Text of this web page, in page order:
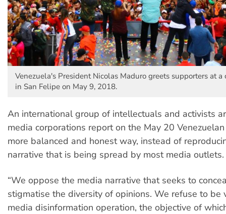
Venezuela's President Nicolas Maduro greets supporters at
in San Felipe on May 9, 2018.
An international group of intellectuals and activists
media corporations report on the May 20
more balanced and honest way, instead of
narrative that is being spread by most media outlets.
“We oppose the media narrative that seeks to
stigmatise the diversity of opinions. We refuse to be
media disinformation operation, the objective of